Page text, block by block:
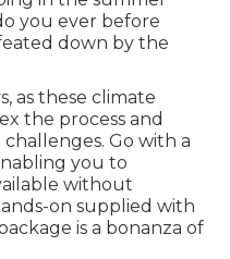
you ever before
down by the
as these climate
the process and
Go with a
you to
without
on supplied with
is a bonanza of